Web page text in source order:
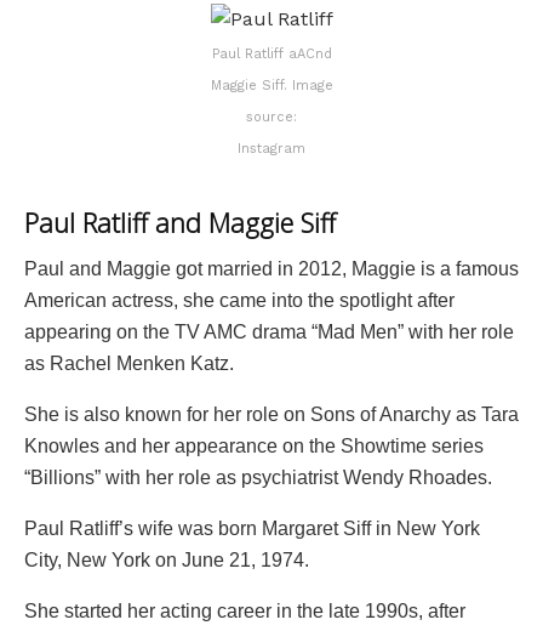
Paul Ratliff aACnd
Maggie Siff. Image
source:
Instagram
Paul Ratliff and Maggie Siff
Paul and Maggie got married in 2012, Maggie is a famous
American actress, she came into the spotlight after
appearing on the TV AMC drama “Mad Men” with her role
as Rachel Menken Katz.
She is also known for her role on Sons of Anarchy as Tara
Knowles and her appearance on the Showtime series
“Billions” with her role as psychiatrist Wendy Rhoades.
Paul Ratliff’s wife was born Margaret Siff in New York
City, New York on June 21, 1974.
She started her acting career in the late 1990s, after